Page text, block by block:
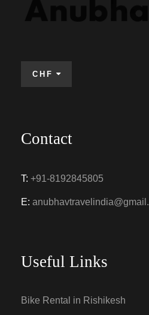
CHF
Contact
T: +91-8192845805
E:
Useful Links
Bike Rental in Rishikesh